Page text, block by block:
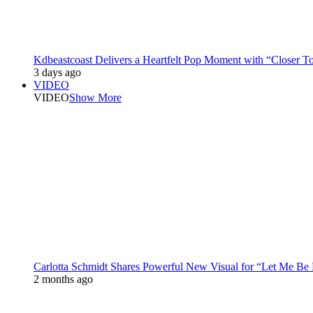
Kdbeastcoast Delivers a Heartfelt Pop Moment with “Closer
3 days ago
VIDEO
VIDEOShow More
Carlotta Schmidt Shares Powerful New Visual for “Let Me Be
2 months ago